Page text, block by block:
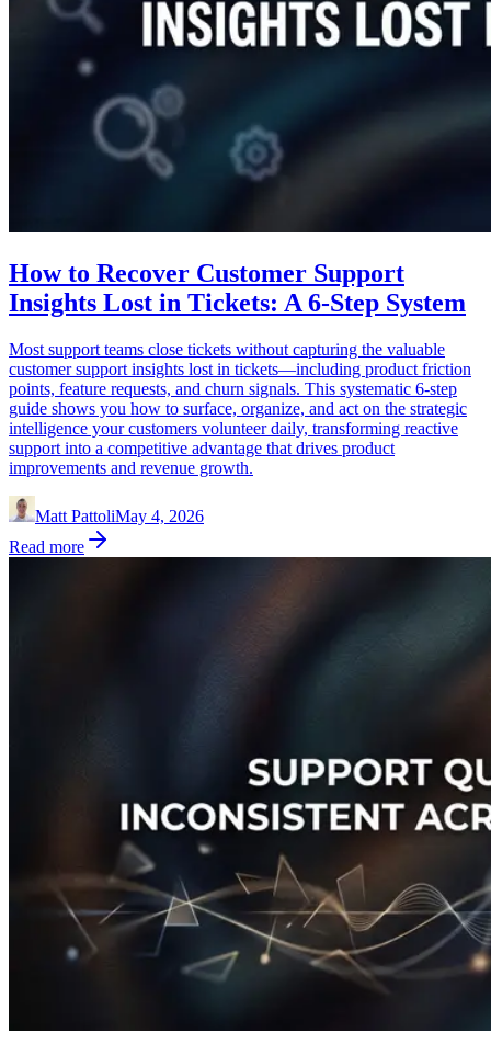
How to Recover Customer Support
Insights Lost in Tickets: A 6-Step System
Most support teams close tickets without capturing the valuable
customer support insights lost in tickets—including product friction
points, feature requests, and churn signals. This systematic 6-step
guide shows you how to surface, organize, and act on the strategic
intelligence your customers volunteer daily, transforming reactive
support into a competitive advantage that drives product
improvements and revenue growth.
Matt PattoliMay 4, 2026
Read more